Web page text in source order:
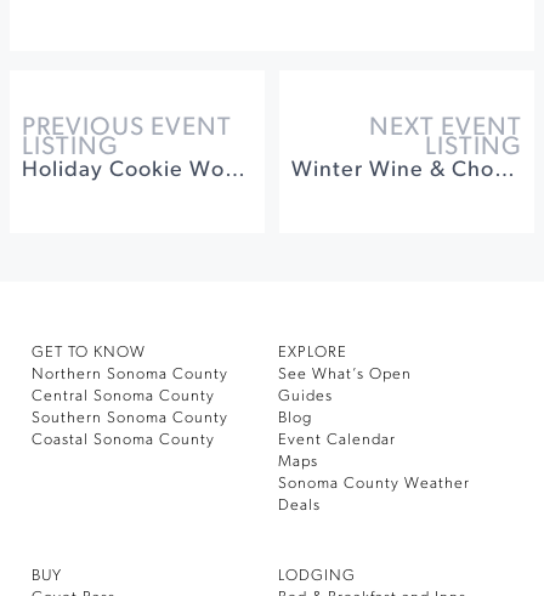
PREVIOUS EVENT
LISTING
Holiday Cookie Workshop at St. Francis Winery
NEXT EVENT
LISTING
Winter Wine & Chocolate Pairing at Muscardini Cellars
GET TO KNOW
Northern Sonoma County
Central Sonoma County
Southern Sonoma County
Coastal Sonoma County
EXPLORE
See What’s Open
Guides
Blog
Event Calendar
Maps
Sonoma County Weather
Deals
BUY
LODGING